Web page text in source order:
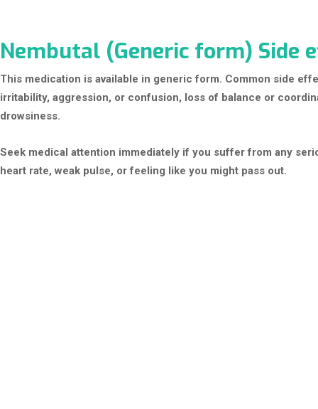
Nembutal (Generic form) Side
This medication is available in generic form. Common side
irritability, aggression, or confusion, loss of balance or
drowsiness.
Seek medical attention immediately if you suffer from any
heart rate, weak pulse, or feeling like you might pass out.